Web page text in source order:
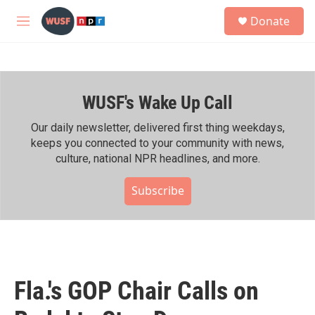
Skip to main content
M
h
Donate
WUSF's Wake Up Call
Our daily newsletter, delivered first thing weekdays,
keeps you connected to your community with news,
culture, national NPR headlines, and more.
Subscribe
Fla.'s GOP Chair Calls on